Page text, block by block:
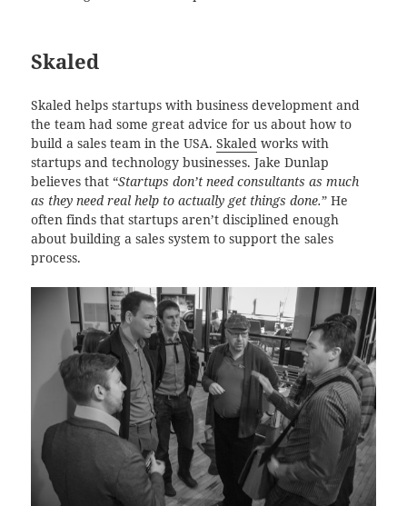
Skaled
Skaled helps startups with business development and
the team had some great advice for us about how to
build a sales team in the USA.Skaled works with
startups and technology businesses. Jake Dunlap
believes that “Startups don’t need consultants as much
as they need real help to actually get things done.” He
often finds that startups aren’t disciplined enough
about building a sales system to support the sales
process.